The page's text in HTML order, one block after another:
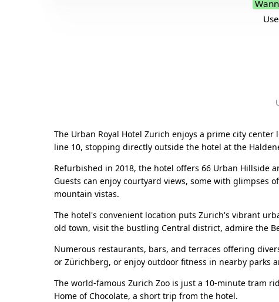
The Urban Royal Hotel Zurich enjoys a prime city
line 10, stopping directly outside the hotel at the
Refurbished in 2018, the hotel offers 66 Urban Hillside
Guests can enjoy courtyard views, some with
mountain vistas.
The hotel's convenient location puts Zurich's vibrant
old town, visit the bustling Central district, admire the
Numerous restaurants, bars, and terraces offering
or Zürichberg, or enjoy outdoor fitness in nearby parks
The world-famous Zurich Zoo is just a 10-minute tram
Home of Chocolate, a short trip from the hotel.